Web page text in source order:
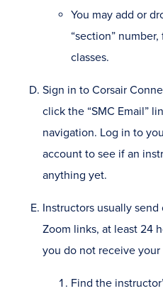
You may add or
“section”
classes.
Sign in to Corsair
click the “SMC Email”
navigation. Log in to
account to see if an
anything yet.
Instructors usually
Zoom links, at least 24
you do not receive
Find the